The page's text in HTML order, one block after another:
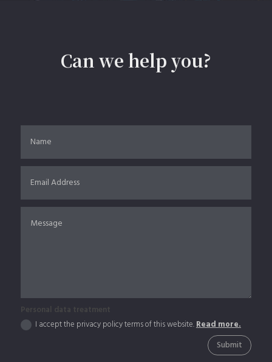
Can we help you?
Personal data treatment
I accept the privacy policy terms of this website.Read more.
Submit